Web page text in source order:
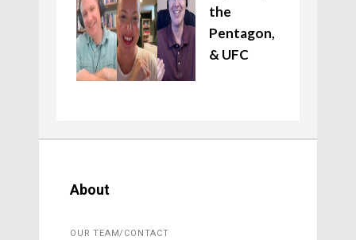
the
Pentagon,
& UFC
About
OUR TEAM/CONTACT